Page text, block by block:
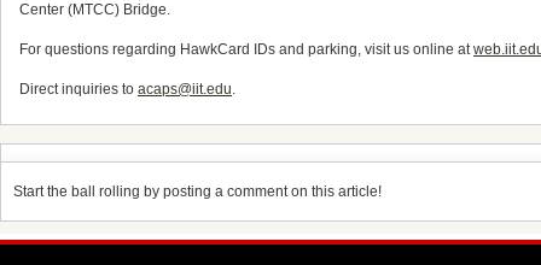
Center (MTCC) Bridge.
For questions regarding HawkCard IDs and parking, visit us online at
Direct inquiries to acaps@iit.edu.
Start the ball rolling by posting a comment on this article!